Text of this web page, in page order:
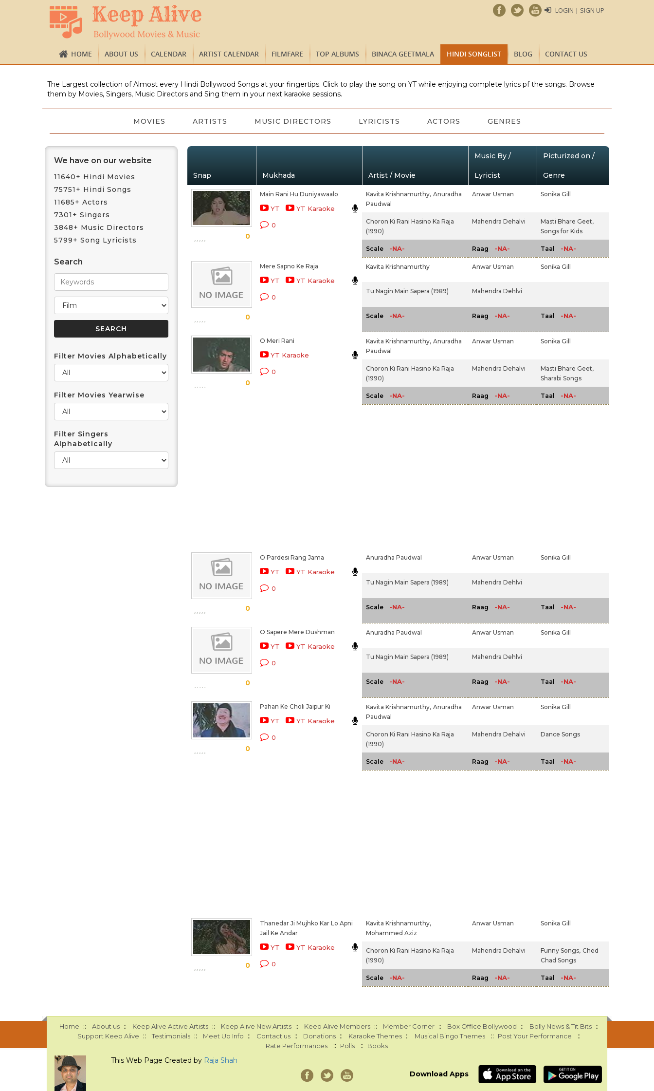
LOGIN | SIGN UP
HOME ABOUT US CALENDAR ARTIST CALENDAR FILMFARE TOP ALBUMS BINACA GEETMALA HINDI SONGLIST BLOG CONTACT US
The Largest collection of Almost every Hindi Bollywood Songs at your fingertips. Click to play the song on YT while enjoying complete lyrics pf the songs. Browse
them by Movies, Singers, Music Directors and Sing them in your next karaoke sessions.
MOVIES ARTISTS MUSIC DIRECTORS LYRICISTS ACTORS GENRES
We have on our website
11640+ Hindi Movies
75751+ Hindi Songs
11685+ Actors
7301+ Singers
3848+ Music Directors
5799+ Song Lyricists
Search
Filter Movies Alphabetically
Filter Movies Yearwise
Filter Singers
Alphabetically
Snap Mukhada Artist / Movie
Music By /
Lyricist
Picturized on /
Genre
0
Main Rani Hu Duniyawaalo
YT YT Karaoke
0
Kavita Krishnamurthy, Anuradha
Paudwal
Anwar Usman Sonika Gill
Choron Ki Rani Hasino Ka Raja
(1990)
Mahendra Dehalvi
Masti Bhare Geet,
Songs for Kids
Scale -NA- Raag -NA- Taal -NA-
0
Mere Sapno Ke Raja
YT YT Karaoke
0
Kavita Krishnamurthy Anwar Usman Sonika Gill
Tu Nagin Main Sapera (1989) Mahendra Dehlvi
Scale -NA- Raag -NA- Taal -NA-
0
O Meri Rani
YT Karaoke
0
Kavita Krishnamurthy, Anuradha
Paudwal
Anwar Usman Sonika Gill
Choron Ki Rani Hasino Ka Raja
(1990)
Mahendra Dehalvi
Masti Bhare Geet,
Sharabi Songs
Scale -NA- Raag -NA- Taal -NA-
0
O Pardesi Rang Jama
YT YT Karaoke
0
Anuradha Paudwal Anwar Usman Sonika Gill
Tu Nagin Main Sapera (1989) Mahendra Dehlvi
Scale -NA- Raag -NA- Taal -NA-
0
O Sapere Mere Dushman
YT YT Karaoke
0
Anuradha Paudwal Anwar Usman Sonika Gill
Tu Nagin Main Sapera (1989) Mahendra Dehlvi
Scale -NA- Raag -NA- Taal -NA-
0
Pahan Ke Choli Jaipur Ki
YT YT Karaoke
0
Kavita Krishnamurthy, Anuradha
Paudwal
Anwar Usman Sonika Gill
Choron Ki Rani Hasino Ka Raja
(1990)
Mahendra Dehalvi Dance Songs
Scale -NA- Raag -NA- Taal -NA-
0
Thanedar Ji Mujhko Kar Lo Apni
Jail Ke Andar
YT YT Karaoke
0
Kavita Krishnamurthy,
Mohammed Aziz
Anwar Usman Sonika Gill
Choron Ki Rani Hasino Ka Raja
(1990)
Mahendra Dehalvi Funny Songs, Ched
Chad Songs
Scale -NA- Raag -NA- Taal -NA-
Home :: About us :: Keep Alive Active Artists :: Keep Alive New Artists :: Keep Alive Members :: Member Corner :: Box Office Bollywood :: Bolly News & Tit Bits ::
Support Keep Alive :: Testimonials :: Meet Up Info :: Contact us :: Donations :: Karaoke Themes :: Musical Bingo Themes :: Post Your Performance ::
Rate Performances :: Polls :: Books
This Web Page Created by Raja Shah
Download Apps